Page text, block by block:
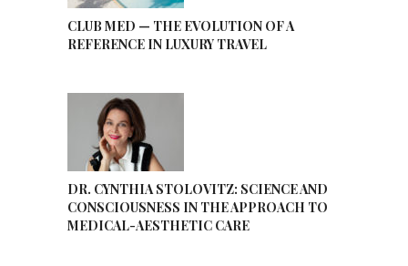
CLUB MED — THE EVOLUTION OF A
REFERENCE IN LUXURY TRAVEL
DR. CYNTHIA STOLOVITZ: SCIENCE AND
CONSCIOUSNESS IN THE APPROACH TO
MEDICAL-AESTHETIC CARE